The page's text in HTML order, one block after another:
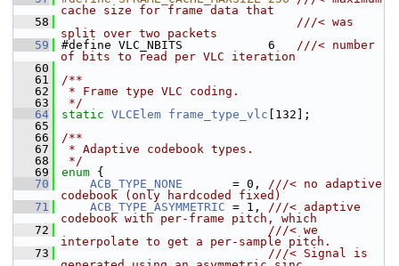
cache size for frame data that
   58
                                 ///< was
split over two packets
   59
#define VLC_NBITS            6 ///< number
of bits to read per VLC iteration
   60
   61
/**
   62
* Frame type VLC coding.
   63
*/
   64
static VLCElem frame_type_vlc [132];
   65
   66
/**
   67
* Adaptive codebook types.
   68
*/
   69
enum {
   70
ACB_TYPE_NONE
       = 0,
///< no adaptive
codebook (only hardcoded fixed)
   71
ACB_TYPE_ASYMMETRIC = 1, ///< adaptive
codebook with per-frame pitch, which
   72
                             ///< we
interpolate to get a per-sample pitch.
   73
                             ///< Signal is